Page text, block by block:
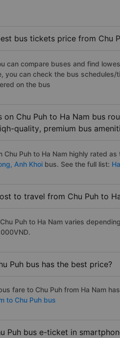
bus tickets price from Chu
can compare buses and find
you can check the bus
on the bus
on Chu Puh to Ha Nam bus
quality, premium bus
Chu Puh to Ha Nam highly rated
Anh Khoi bus. See the full list:
to travel from Chu Puh to
Puh to Ha Nam varies
Puh bus has the best price?
fare to Chu Puh from Ha Nam
to Chu Puh bus
Puh bus e-ticket in